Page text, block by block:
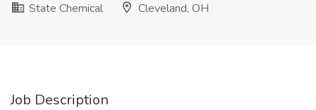
State Chemical
Cleveland, OH
Job Description